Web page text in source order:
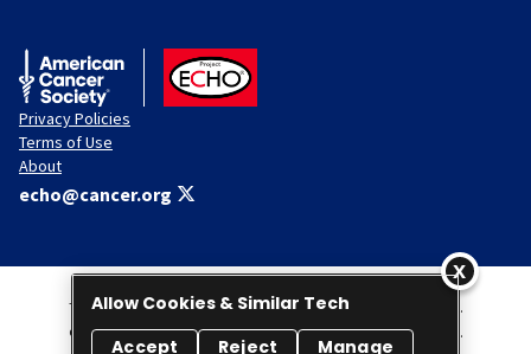
American Cancer Society
ACS ECHO
Privacy Policies
Terms of Use
About
echo@cancer.org
This Website is administered by the American Cancer Society, Inc.
© 2026 American Cancer Society Project ECHO. All rights reserved.
Allow Cookies & Similar Tech
Accept
Reject Manage